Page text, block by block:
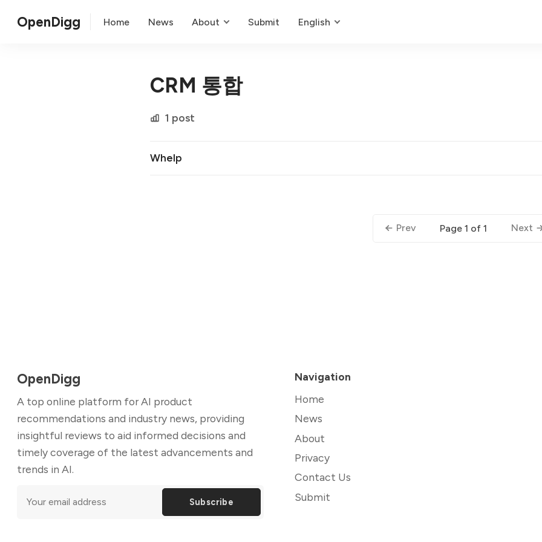
OpenDigg Home News About Submit English
CRM 통합
1 post
Whelp
Prev Page 1 of 1 Next
OpenDigg
A top online platform for AI product
recommendations and industry news, providing
insightful reviews to aid informed decisions and
timely coverage of the latest advancements and
trends in AI.
Subscribe
Navigation
Home
News
About
Privacy
Contact Us
Submit